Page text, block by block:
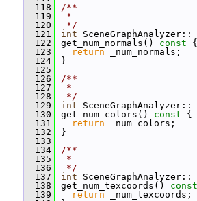
  118
/**
  119
*
  120
*/
  121
int SceneGraphAnalyzer::
  122
get_num_normals() const {
  123
return _num_normals;
  124
}
  125
  126
/**
  127
*
  128
*/
  129
int SceneGraphAnalyzer::
  130
get_num_colors() const {
  131
return _num_colors;
  132
}
  133
  134
/**
  135
*
  136
*/
  137
int SceneGraphAnalyzer::
  138
get_num_texcoords()
  139
return _num_texcoords;